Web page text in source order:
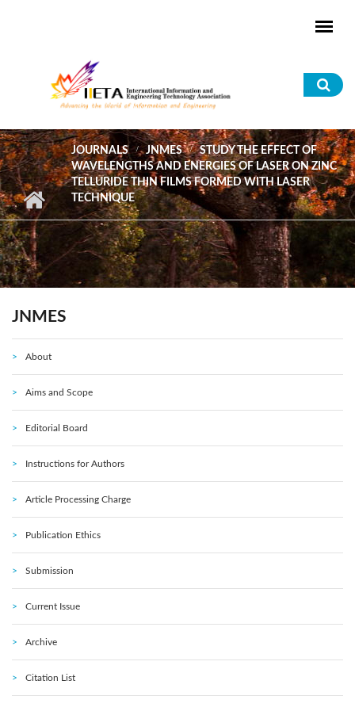
JOURNALS JNMES
STUDY THE EFFECT OF
WAVELENGTHS AND ENERGIES OF LASER ON ZINC
TELLURIDE THIN FILMS FORMED WITH LASER
TECHNIQUE
JNMES
About
Aims and Scope
Editorial Board
Instructions for Authors
Article Processing Charge
Publication Ethics
Submission
Current Issue
Archive
Citation List